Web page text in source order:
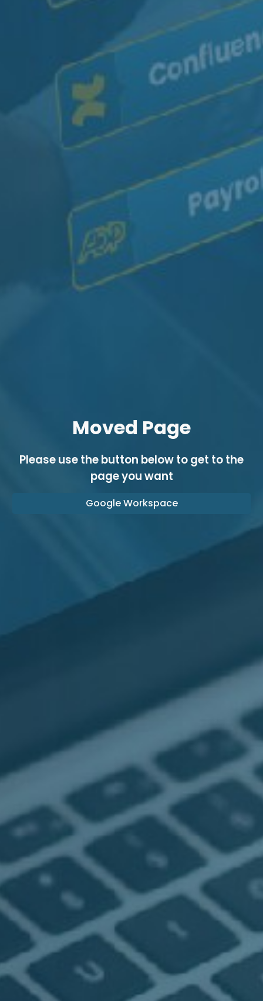
Moved Page
Please use the button below to get to the
page you want
Google Workspace